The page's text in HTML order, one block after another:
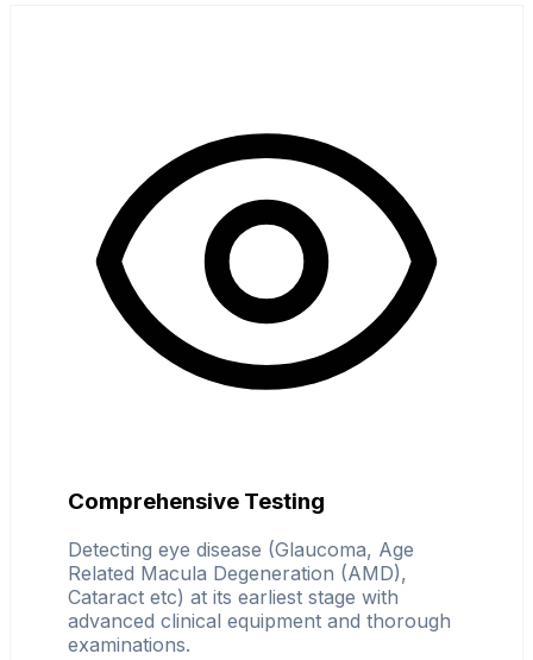
Comprehensive Testing
Detecting eye disease (Glaucoma, Age
Related Macula Degeneration (AMD),
Cataract etc) at its earliest stage with
advanced clinical equipment and thorough
examinations.